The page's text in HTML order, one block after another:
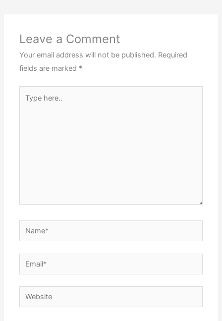
Leave a Comment
Your email address will not be published. Required
fields are marked *
Name*
Email*
Website